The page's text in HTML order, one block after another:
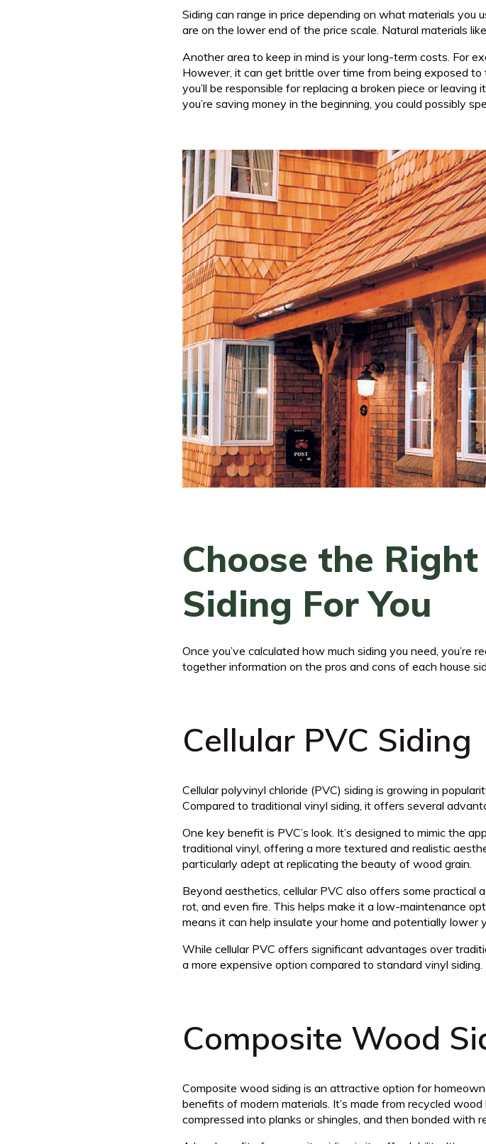
Siding can range in price depending on what materials you
are on the lower end of the price scale. Natural materials
Another area to keep in mind is your long-term costs. For
However, it can get brittle over time from being exposed
you’ll be responsible for replacing a broken piece or
you’re saving money in the beginning, you could possibly
Choose the
Siding For You
Once you’ve calculated how much siding you need, you’re
together information on the pros and cons of each house
Cellular PVC Siding
Cellular polyvinyl chloride (PVC) siding is growing in
Compared to traditional vinyl siding, it offers several
One key benefit is PVC’s look. It’s designed to mimic the
traditional vinyl, offering a more textured and realistic
particularly adept at replicating the beauty of wood grain.
Beyond aesthetics, cellular PVC also offers some
rot, and even fire. This helps make it a low-maintenance
means it can help insulate your home and potentially lower
While cellular PVC offers significant advantages over
a more expensive option compared to standard vinyl siding.
Composite Wood
Composite wood siding is an attractive option for
benefits of modern materials. It’s made from recycled
compressed into planks or shingles, and then bonded with